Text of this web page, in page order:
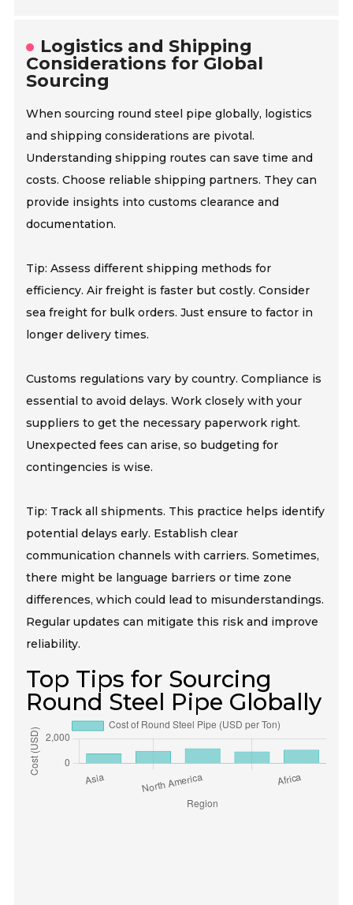
Logistics and Shipping
Considerations for Global
Sourcing
When sourcing round steel pipe globally, logistics
and shipping considerations are pivotal.
Understanding shipping routes can save time and
costs. Choose reliable shipping partners. They can
provide insights into customs clearance and
documentation.
Tip: Assess different shipping methods for
efficiency. Air freight is faster but costly. Consider
sea freight for bulk orders. Just ensure to factor in
longer delivery times.
Customs regulations vary by country. Compliance is
essential to avoid delays. Work closely with your
suppliers to get the necessary paperwork right.
Unexpected fees can arise, so budgeting for
contingencies is wise.
Tip: Track all shipments. This practice helps identify
potential delays early. Establish clear
communication channels with carriers. Sometimes,
there might be language barriers or time zone
differences, which could lead to misunderstandings.
Regular updates can mitigate this risk and improve
reliability.
Top Tips for Sourcing
Round Steel Pipe Globally